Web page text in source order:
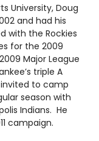
University, Doug
and had his
with the Rockies
for the 2009
Major League
triple A
invited to camp
season with
Indians. He
campaign.